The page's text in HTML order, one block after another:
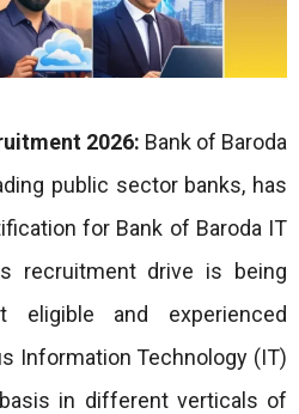
2026: Bank of Baroda
public sector banks, has
for Bank of Baroda IT
recruitment drive is being
eligible and experienced
Information Technology (IT)
in different verticals of